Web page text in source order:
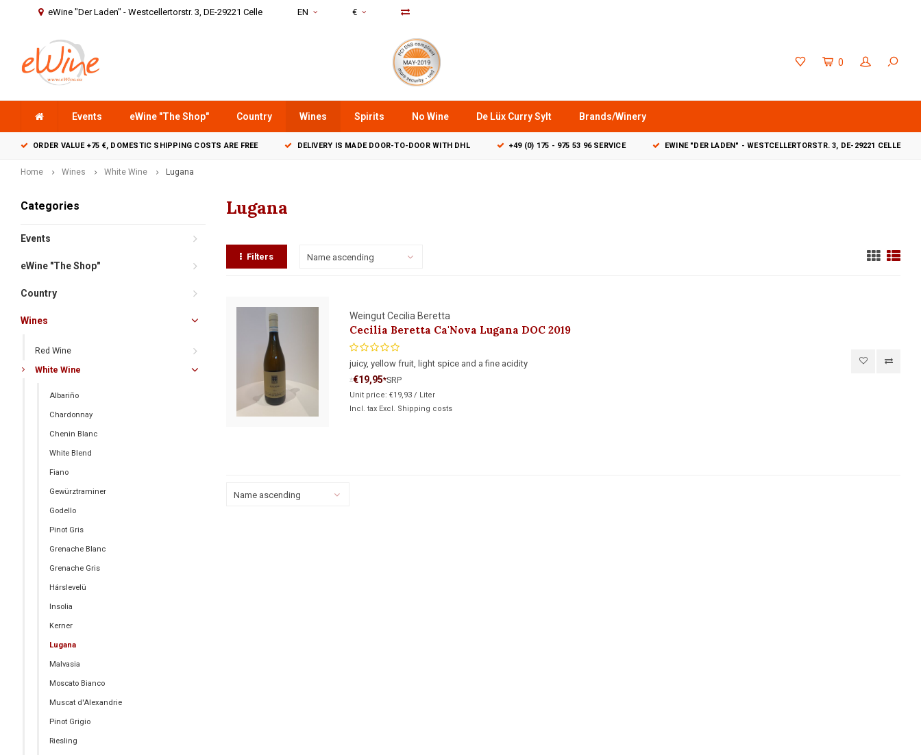
eWine "Der Laden" - Westcellertorstr. 3, DE-29221 Celle EN €
0
Events eWine "The Shop" Country Wines Spirits No Wine De Lüx Curry Sylt Brands/Winery
ORDER VALUE +75 €, DOMESTIC SHIPPING COSTS ARE FREE DELIVERY IS MADE DOOR-TO-DOOR WITH DHL +49 (0) 175 - 975 53 96 SERVICE EWINE "DER LADEN" - WESTCELLERTORSTR. 3, DE-29221 CELLE
Home Wines White Wine Lugana
Categories
Events
eWine "The Shop"
Country
Wines
Red Wine
White Wine
Albariño
Chardonnay
Chenin Blanc
White Blend
Fiano
Gewürztraminer
Godello
Pinot Gris
Grenache Blanc
Grenache Gris
Hárslevelü
Insolia
Kerner
Lugana
Malvasia
Moscato Bianco
Muscat d'Alexandrie
Pinot Grigio
Riesling
Lugana
Filters Name ascending
Weingut Cecilia Beretta
Cecilia Beretta Ca'Nova Lugana DOC 2019
juicy, yellow fruit, light spice and a fine acidity
*€19,95*SRP
Unit price: €19,93 / Liter
Incl. tax Excl. Shipping costs
Name ascending